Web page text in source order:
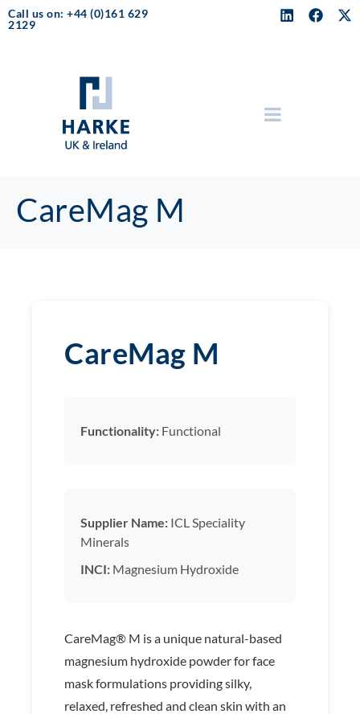
Call us on: +44 (0)161 629
2129
CareMag M
CareMag M
Functionality: Functional
Supplier Name: ICL Speciality
Minerals
INCI: Magnesium Hydroxide
CareMag® M is a unique natural-based
magnesium hydroxide powder for face
mask formulations providing silky,
relaxed, refreshed and clean skin with an